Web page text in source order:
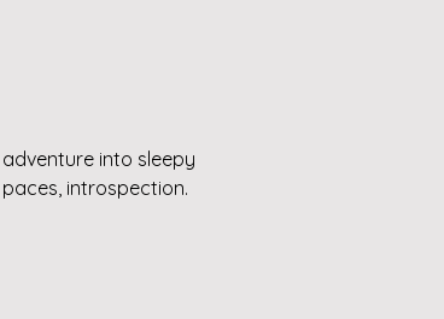
into sleepy
introspection.